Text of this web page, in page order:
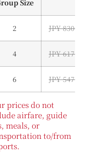
Size
2 JPY 830,000
4 JPY 617,000
6 JPY 547,000
prices do not
airfare, guide
meals, or
to/from